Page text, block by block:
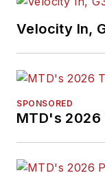
Velocity In,
SPONSORED
MTD's 2026